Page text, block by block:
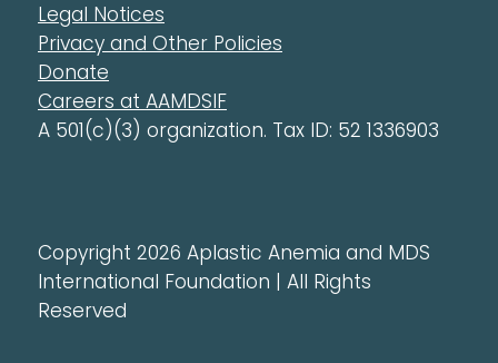
Legal Notices
Privacy and Other Policies
Donate
Careers at AAMDSIF
A 501(c)(3) organization. Tax ID: 52 1336903
Copyright 2026 Aplastic Anemia and MDS
International Foundation | All Rights
Reserved